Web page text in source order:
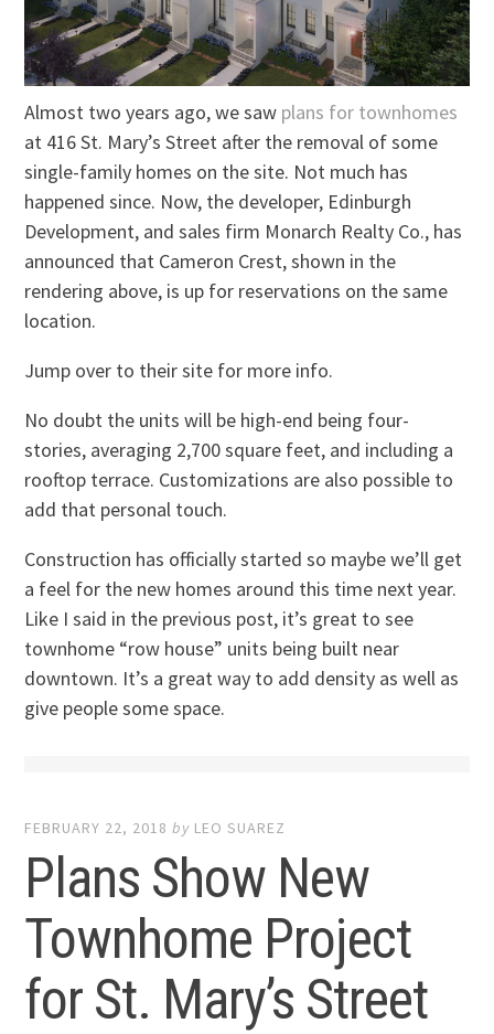
Almost two years ago, we saw plans for townhomes
at 416 St. Mary’s Street after the removal of some
single-family homes on the site. Not much has
happened since. Now, the developer, Edinburgh
Development, and sales firm Monarch Realty Co., has
announced that Cameron Crest, shown in the
rendering above, is up for reservations on the same
location.
Jump over to their site for more info.
No doubt the units will be high-end being four-
stories, averaging 2,700 square feet, and including a
rooftop terrace. Customizations are also possible to
add that personal touch.
Construction has officially started so maybe we’ll get
a feel for the new homes around this time next year.
Like I said in the previous post, it’s great to see
townhome “row house” units being built near
downtown. It’s a great way to add density as well as
give people some space.
FEBRUARY 22, 2018 by LEO SUAREZ
Plans Show New
Townhome Project
for St. Mary’s Street